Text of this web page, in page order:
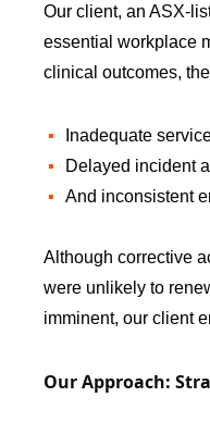
Our client, an ASX-
essential workplace
clinical outcomes,
Inadequate
Delayed incident
And inconsistent
Although corrective
were unlikely to
imminent, our client
Our Approach: